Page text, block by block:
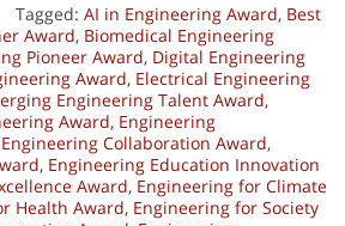
Tagged: AI in Engineering Award, Best
Award, Biomedical Engineering
Pioneer Award, Digital Engineering
Award, Electrical Engineering
Engineering Talent Award,
Award, Engineering
Engineering Collaboration Award,
, Engineering Education Innovation
Award, Engineering for Climate
Health Award, Engineering for Society